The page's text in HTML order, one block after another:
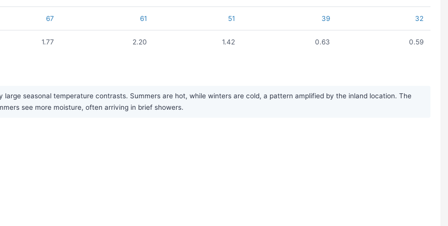
67 61 51 39 32
1.77 2.20 1.42 0.63 0.59
seasonal temperature contrasts. Summers are hot, while winters are cold, a pattern amplified by the inland location. The
see more moisture, often arriving in brief showers.